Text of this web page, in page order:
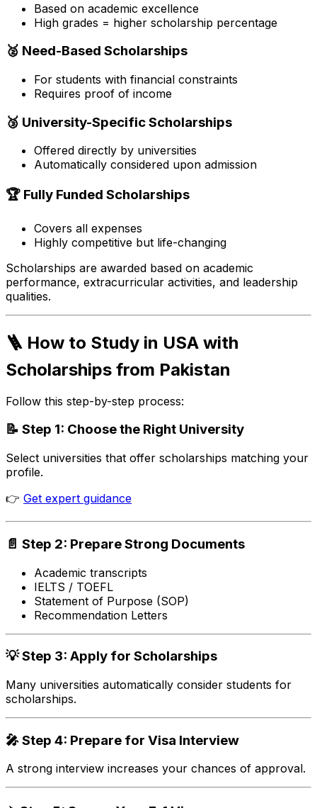
Based on academic excellence
High grades = higher scholarship percentage
🥈 Need-Based Scholarships
For students with financial constraints
Requires proof of income
🥉 University-Specific Scholarships
Offered directly by universities
Automatically considered upon admission
🏆 Fully Funded Scholarships
Covers all expenses
Highly competitive but life-changing
Scholarships are awarded based on academic
performance, extracurricular activities, and leadership
qualities.
🪜 How to Study in USA with
Scholarships from Pakistan
Follow this step-by-step process:
📝 Step 1: Choose the Right University
Select universities that offer scholarships matching your
profile.
👉 Get expert guidance
📄 Step 2: Prepare Strong Documents
Academic transcripts
IELTS / TOEFL
Statement of Purpose (SOP)
Recommendation Letters
💡 Step 3: Apply for Scholarships
Many universities automatically consider students for
scholarships.
🎤 Step 4: Prepare for Visa Interview
A strong interview increases your chances of approval.